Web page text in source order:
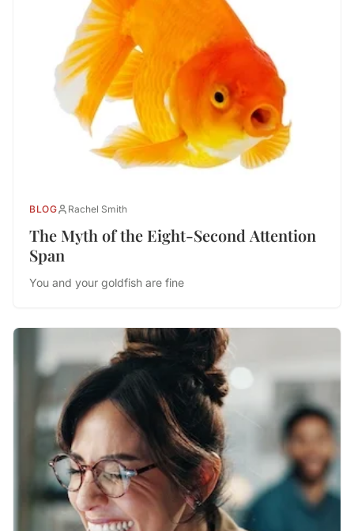
BLOG Rachel Smith
The Myth of the Eight-Second Attention
Span
You and your goldfish are fine